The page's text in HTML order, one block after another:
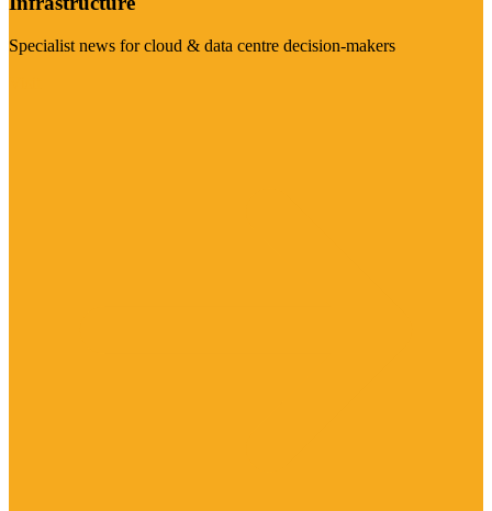
Specialist news for cloud & data centre decision-makers